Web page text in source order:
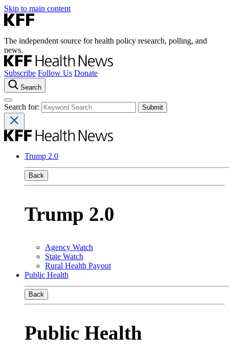
Skip to main content
The independent source for health policy research, polling, and
news.
Subscribe Follow Us Donate
Search
Search for:
Trump 2.0
Back
Trump 2.0
Agency Watch
State Watch
Rural Health Payout
Public Health
Back
Public Health